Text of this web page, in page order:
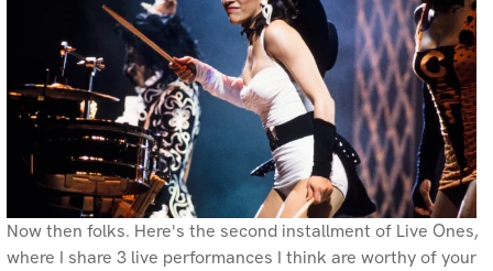
Now then folks. Here's the second installment of Live Ones,
where I share 3 live performances I think are worthy of your